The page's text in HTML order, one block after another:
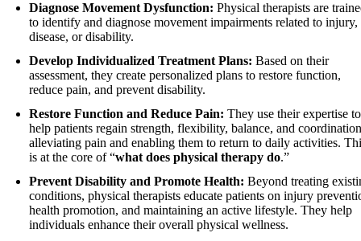
Diagnose Movement Dysfunction: Physical therapists are
to identify and diagnose movement impairments related to injury,
disease, or disability.
Develop Individualized Treatment Plans: Based on their
assessment, they create personalized plans to restore function,
reduce pain, and prevent disability.
Restore Function and Reduce Pain: They use their expertise to
help patients regain strength, flexibility, balance, and
alleviating pain and enabling them to return to daily activities.
is at the core of “what does physical therapy do.”
Prevent Disability and Promote Health: Beyond treating
conditions, physical therapists educate patients on injury
health promotion, and maintaining an active lifestyle. They help
individuals enhance their overall physical wellness.